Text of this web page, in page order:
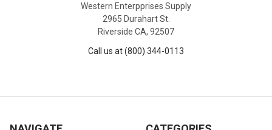
Western Enterpprises Supply
2965 Durahart St.
Riverside CA, 92507
Call us at (800) 344-0113